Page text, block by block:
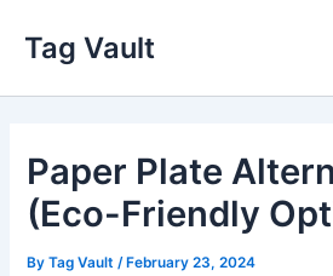
content
Tag Vault
Paper Plate
(Eco-Friendly
ByTag Vault /February 23, 2024